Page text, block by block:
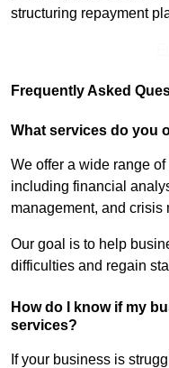
structuring repayment
Frequently Asked
What services do you
We offer a wide range
including financial
management, and crisis
Our goal is to help
difficulties and regain
How do I know if my
services?
If your business is